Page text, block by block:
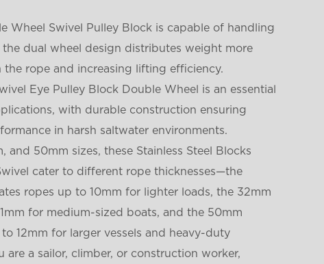
Wheel Swivel Pulley Block is capable of handling
the dual wheel design distributes weight more
the rope and increasing lifting efficiency.
Eye Pulley Block Double Wheel is an essential
with durable construction ensuring
in harsh saltwater environments.
and 50mm sizes, these Stainless Steel Blocks
cater to different rope thicknesses—the
ropes up to 10mm for lighter loads, the 32mm
for medium-sized boats, and the 50mm
12mm for larger vessels and heavy-duty
are a sailor, climber, or construction worker,